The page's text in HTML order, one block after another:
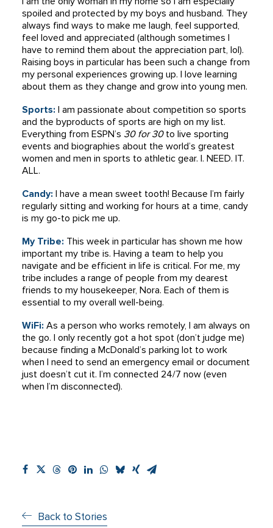
spoiled and protected by my boys and husband. They
always find ways to make me laugh, feel supported,
feel loved and appreciated (although sometimes I
have to remind them about the appreciation part, lol).
Raising boys in particular has been such a change from
my personal experiences growing up. I love learning
about them as they change and grow into young men.
Sports: I am passionate about competition so sports
and the byproducts of sports are high on my list.
Everything from ESPN’s 30 for 30to live sporting
events and biographies about the world’s greatest
women and men in sports to athletic gear. I. NEED. IT.
ALL.
Candy: I have a mean sweet tooth! Because I’m fairly
regularly sitting and working for hours at a time, candy
is my go-to pick me up.
My Tribe: This week in particular has shown me how
important my tribe is. Having a team to help you
navigate and be efficient in life is critical. For me, my
tribe includes a range of people from my dearest
friends to my housekeeper, Nora. Each of them is
essential to my overall well-being.
WiFi: As a person who works remotely, I am always on
the go. I only recently got a hot spot (don’t judge me)
because finding a McDonald’s parking lot to work
when I need to send an emergency email or document
just doesn’t cut it. I’m connected 24/7 now (even
when I’m disconnected).
Back to Stories